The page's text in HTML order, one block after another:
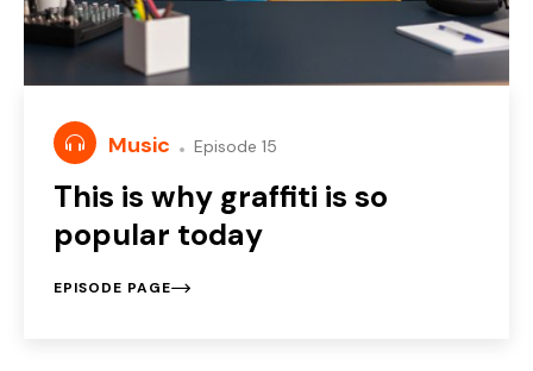
Music Episode 15
This is why graffiti is so
popular today
EPISODE PAGE